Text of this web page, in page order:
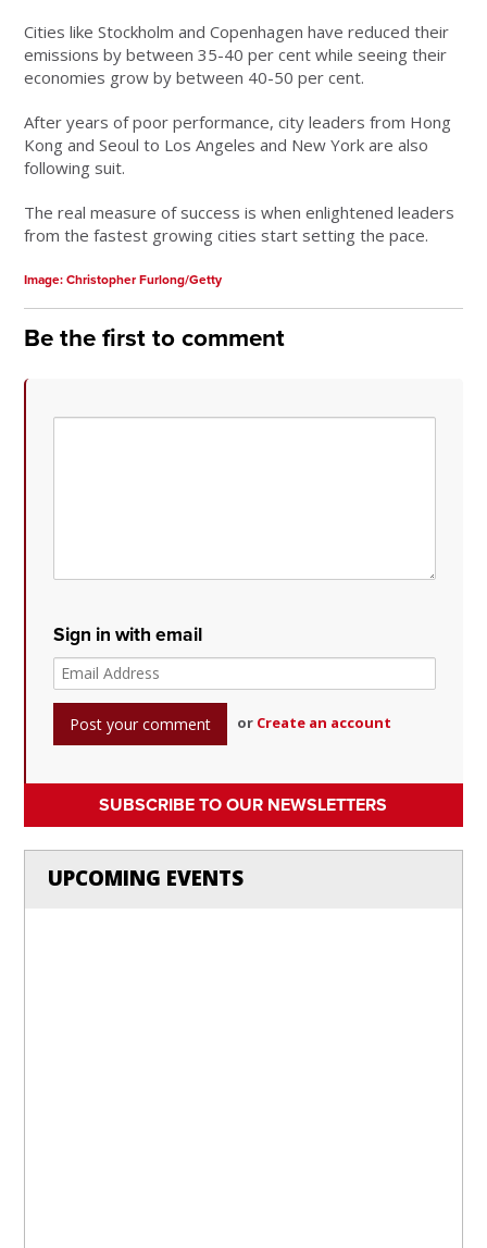
Cities like Stockholm and Copenhagen have reduced their
emissions by between 35-40 per cent while seeing their
economies grow by between 40-50 per cent.
After years of poor performance, city leaders from Hong
Kong and Seoul to Los Angeles and New York are also
following suit.
The real measure of success is when enlightened leaders
from the fastest growing cities start setting the pace.
Image: Christopher Furlong/Getty
Be the first to comment
Sign in with email
or Create an account
SUBSCRIBE TO OUR NEWSLETTERS
UPCOMING EVENTS